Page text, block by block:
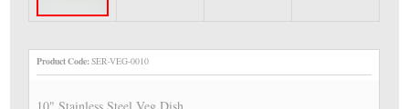
Product Code:SER-VEG-0010